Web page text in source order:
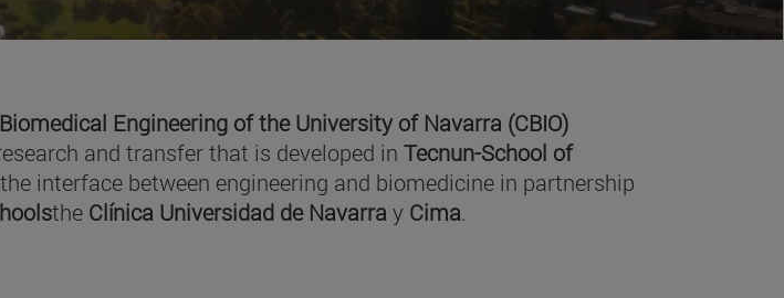
Engineering of the University of Navarra (CBIO)
and transfer that is developed inTecnun-School of
interface between engineering and biomedicine in partnership
the Clínica Universidad de Navarray Cima.